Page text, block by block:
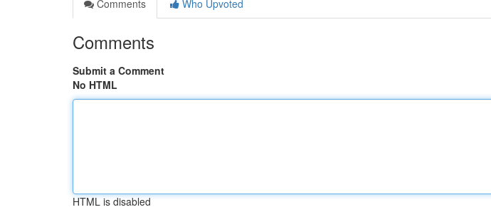
Comments
Who Upvoted
Comments
Submit a Comment
No HTML
HTML is disabled